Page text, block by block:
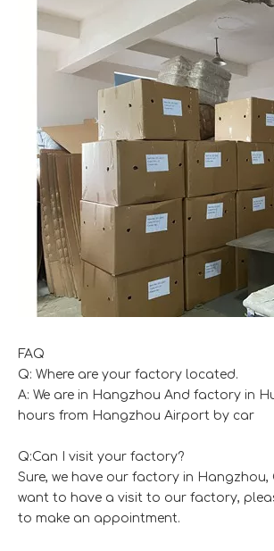
FAQ
Q: Where are your factory located.
A: We are in Hangzhou And factory in
hours from Hangzhou Airport by car
Q:Can I visit your factory?
Sure, we have our factory in Hangzhou,
want to have a visit to our factory,
to make an appointment.